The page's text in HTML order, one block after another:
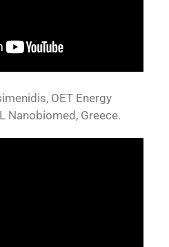
OET Energy
Nanobiomed, Greece.